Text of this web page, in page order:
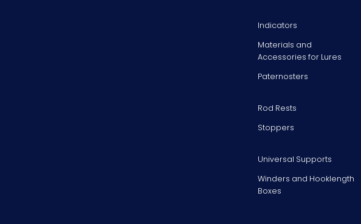
Indicators
Materials and
Accessories for Lures
Paternosters
Rod Rests
Stoppers
Universal Supports
Winders and Hooklength
Boxes